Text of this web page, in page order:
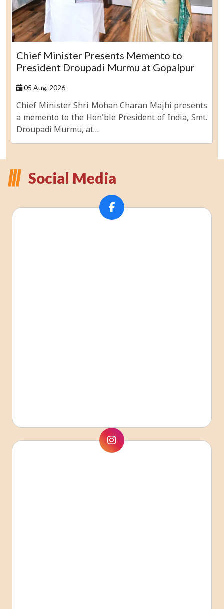
Chief Minister Presents Memento to
President Droupadi Murmu at Gopalpur
05 Aug, 2026
Chief Minister Shri Mohan Charan Majhi presents
a memento to the Hon'ble President of India, Smt.
Droupadi Murmu, at…
Social Media